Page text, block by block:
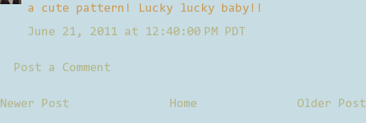
a cute pattern! Lucky lucky baby!!
June 21, 2011 at 12:40:00 PM PDT
Post a Comment
Newer Post Older Post
Home